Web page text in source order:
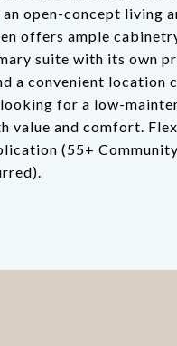
open-concept living
offers ample
suite with its own
a convenient location
for a low-
value and comfort.
(55+